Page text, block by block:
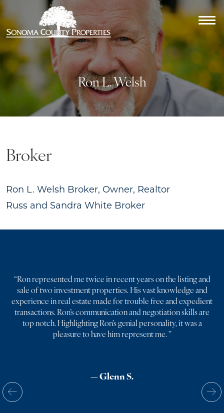
Ron L. Welsh
Broker
Ron L. Welsh Broker, Owner, Realtor
Russ and Sandra White Broker
“Ron represented me twice in recent years on the listing and
sale of two investment properties. His vast knowledge and
experience in real estate made for trouble free and expedient
transactions. Ron’s communication and negotiation skills are
top notch. Highlighting Ron’s genial personality, it was a
pleasure to have him represent me. ”
— Glenn S.